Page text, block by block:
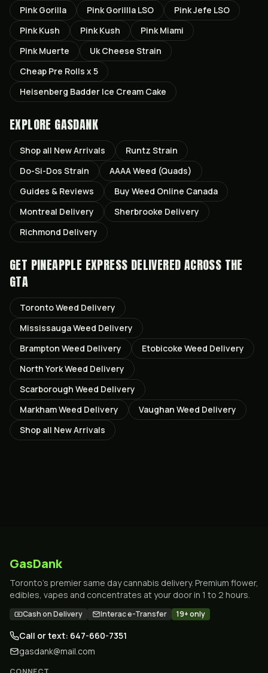
Pink Gorilla
Pink Gorillla LSO
Pink Jefe LSO
Pink Kush
Pink Kush
Pink Miami
Pink Muerte
Uk Cheese Strain
Cheap Pre Rolls x 5
Heisenberg Badder Ice Cream Cake
EXPLORE GASDANK
Shop all New Arrivals Runtz Strain
Do-Si-Dos Strain
AAAA Weed (Quads)
Guides & Reviews
Buy Weed Online Canada
Montreal Delivery Sherbrooke Delivery
Richmond Delivery
GET PINEAPPLE EXPRESS DELIVERED ACROSS THE
GTA
TorontoWeed Delivery
MississaugaWeed Delivery
Brampton Weed Delivery Etobicoke Weed Delivery
North YorkWeed Delivery
Scarborough Weed Delivery
MarkhamWeed Delivery Vaughan Weed Delivery
Shop all New Arrivals
GasDank
Toronto's premier same day cannabis delivery. Premium flower,
edibles, vapes and concentrates at your door in 1 to 2 hours.
Cash on Delivery Interac e-Transfer 19+ only
Call or text: 647-660-7351
gasdank@mail.com